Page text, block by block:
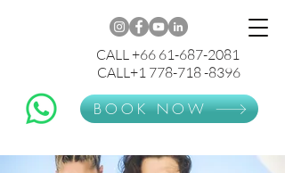
CALL +66 61-687-2081
CALL+1 778-718 -8396
BOOK NOW